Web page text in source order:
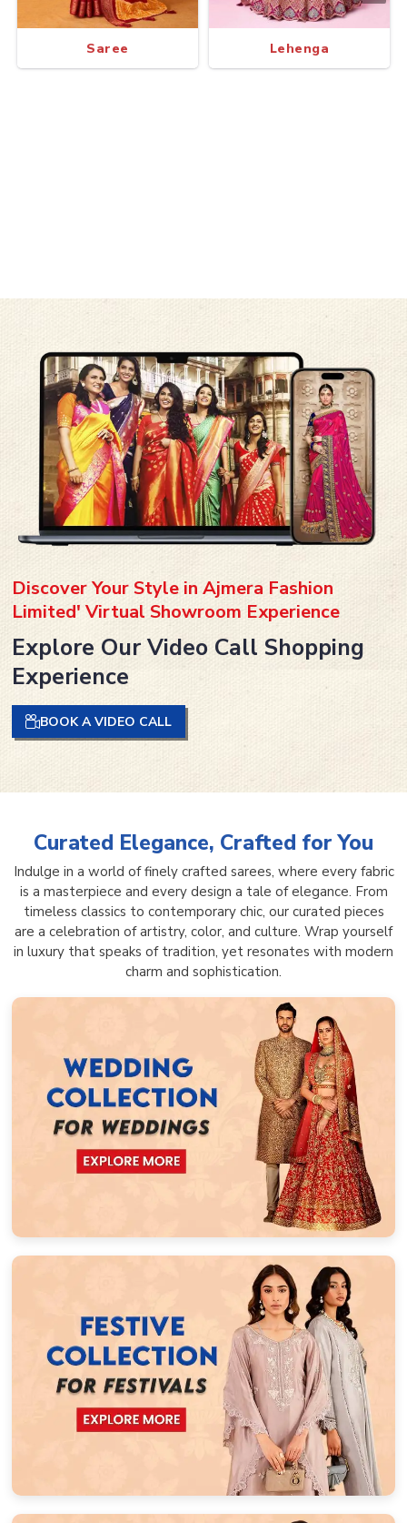
Saree Lehenga
Discover Your Style in Ajmera Fashion
Limited' Virtual Showroom Experience
Explore Our Video Call Shopping
Experience
BOOK A VIDEO CALL
Curated Elegance, Crafted for You
Indulge in a world of finely crafted sarees, where every fabric
is a masterpiece and every design a tale of elegance. From
timeless classics to contemporary chic, our curated pieces
are a celebration of artistry, color, and culture. Wrap yourself
in luxury that speaks of tradition, yet resonates with modern
charm and sophistication.